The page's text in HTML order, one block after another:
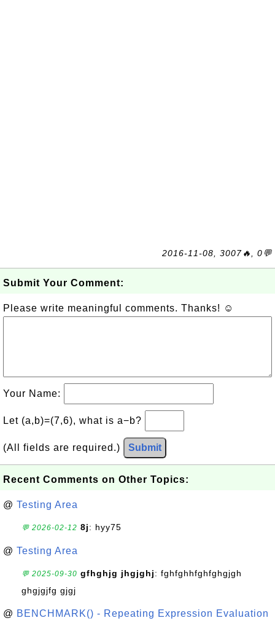
2016-11-08, 3007🔥, 0💬
Submit Your Comment:
Please write meaningful comments. Thanks! ☺
Your Name:
Let (a,b)=(7,6), what is a−b?
(All fields are required.) Submit
Recent Comments on Other Topics:
@ Testing Area
💬 2026-02-12 8j: hyy75
@ Testing Area
💬 2025-09-30 gfhghjg jhgjghj: fghfghhfghfghgjgh
ghgjgjfg gjgj
@ BENCHMARK() - Repeating Expression Evaluation